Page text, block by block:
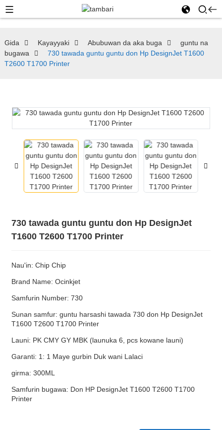
Gida Kayayyaki Abubuwan da aka buga
guntu na
bugawa
730 tawada guntu guntu don Hp DesignJet T1600
T2600 T1700 Printer
730 tawada guntu guntu don Hp DesignJet
T1600 T2600 T1700 Printer
Nau'in: Chip Chip
Brand Name: Ocinkjet
Samfurin Number: 730
Sunan samfur: guntu harsashi tawada 730 don Hp DesignJet
T1600 T2600 T1700 Printer
Launi: PK CMY GY MBK (launuka 6, pcs kowane launi)
Garanti: 1: 1 Maye gurbin Duk wani Lalaci
girma: 300ML
Samfurin bugawa: Don HP DesignJet T1600 T2600 T1700
Printer